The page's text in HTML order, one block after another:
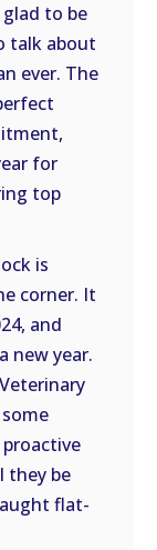
glad to be
talk about
ever. The
for
top
is
corner. It
and
new year.
they be
flat-